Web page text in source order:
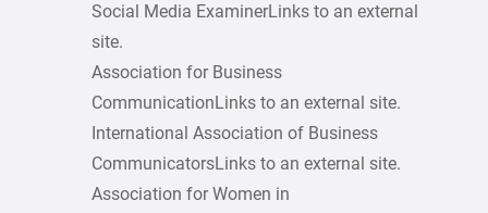
Social Media ExaminerLinks to an external
site.
Association for Business
CommunicationLinks to an external site.
International Association of Business
CommunicatorsLinks to an external site.
Association for Women in